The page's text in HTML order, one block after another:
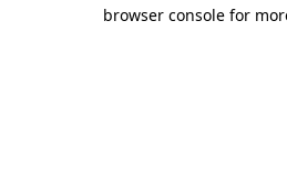
browser console for